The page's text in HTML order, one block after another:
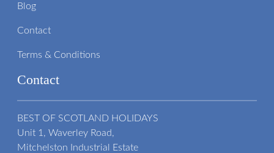
Blog
Contact
Terms & Conditions
Contact
BEST OF SCOTLAND HOLIDAYS
Unit 1, Waverley Road,
Mitchelston Industrial Estate